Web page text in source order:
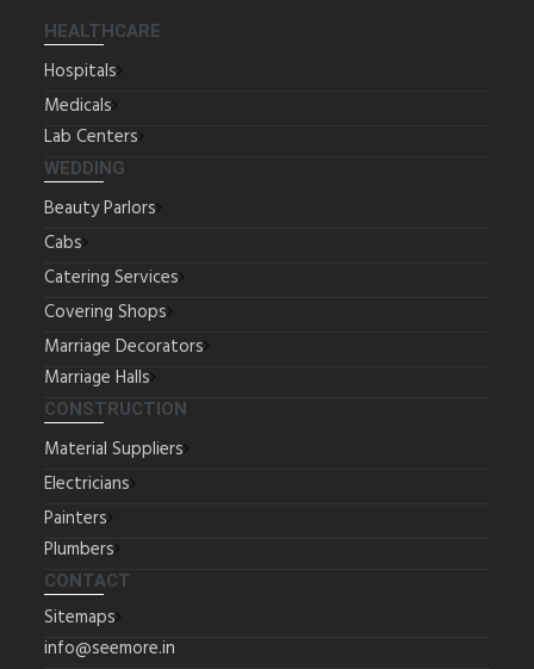
HEALTHCARE
Hospitals
Medicals
Lab Centers
WEDDING
Beauty Parlors
Cabs
Catering Services
Covering Shops
Marriage Decorators
Marriage Halls
CONSTRUCTION
Material Suppliers
Electricians
Painters
Plumbers
CONTACT
Sitemaps
info@seemore.in